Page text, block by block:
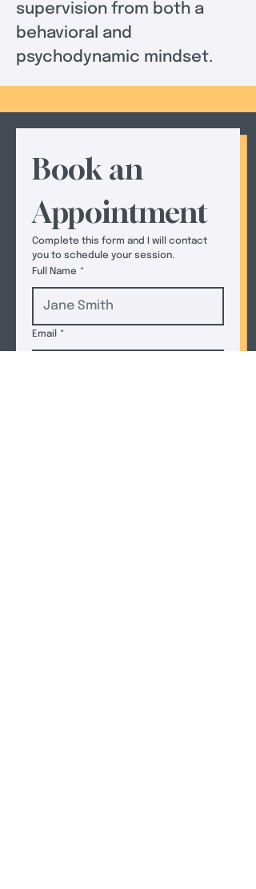
supervision from both a
behavioral and
psychodynamic mindset.
Book an
Appointment
Complete this form and I will contact
Full Name *
Email *